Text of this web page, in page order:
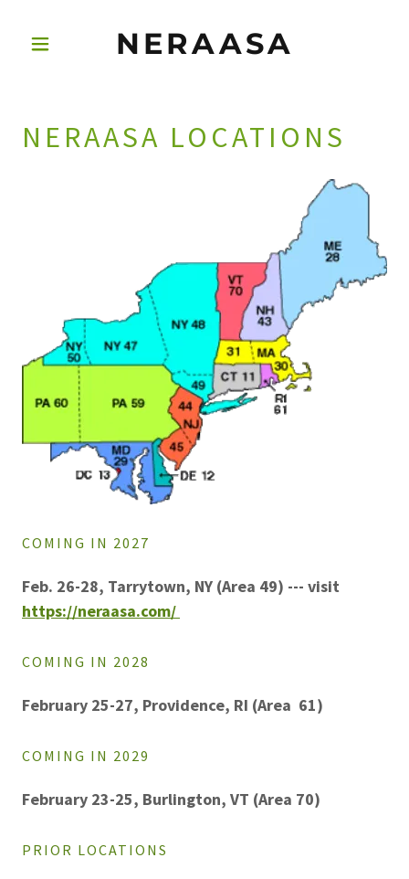
NERAASA
NERAASA LOCATIONS
COMING IN 2027
Feb. 26-28, Tarrytown, NY (Area 49) --- visit
https://neraasa.com/
COMING IN 2028
February 25-27, Providence, RI (Area 61)
COMING IN 2029
February 23-25, Burlington, VT (Area 70)
PRIOR LOCATIONS